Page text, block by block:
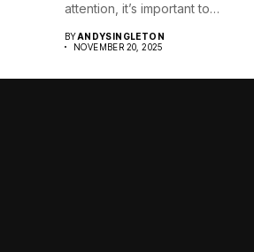
attention, it’s important to
BYANDYSINGLETON
NOVEMBER 20, 2025